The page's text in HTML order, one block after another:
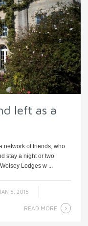
left as a
network of friends, who
stay a night or two
Lodges w ...
JAN 5, 2015
READ MORE